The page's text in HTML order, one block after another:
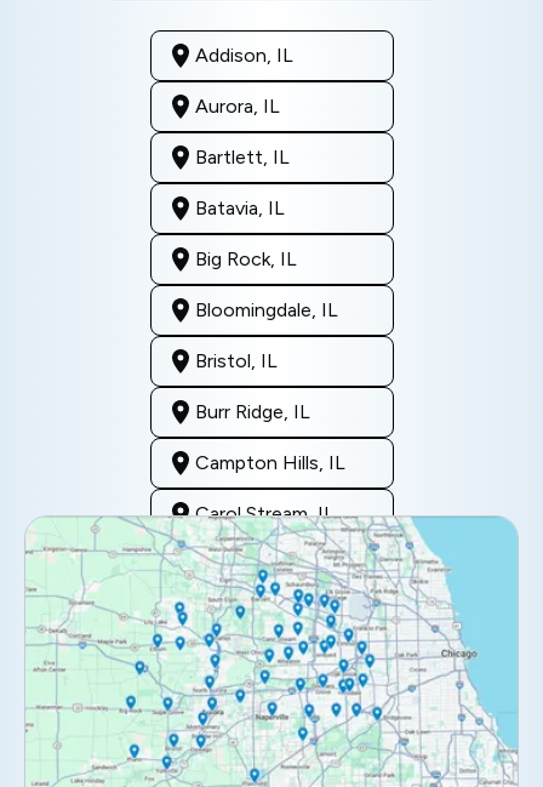
Addison, IL
Aurora, IL
Bartlett, IL
Batavia, IL
Big Rock, IL
Bloomingdale, IL
Bristol, IL
Burr Ridge, IL
Campton Hills, IL
Carol Stream, IL
Clarendon Hills, IL
Darien, IL
Downers Grove, IL
Elburn, IL
Elmhurst, IL